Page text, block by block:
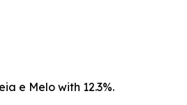
e Melo with 12.3%.